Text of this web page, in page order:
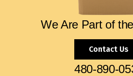
We Are Part of
Contact Us
480-890-